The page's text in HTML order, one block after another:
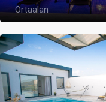
Ortaalan